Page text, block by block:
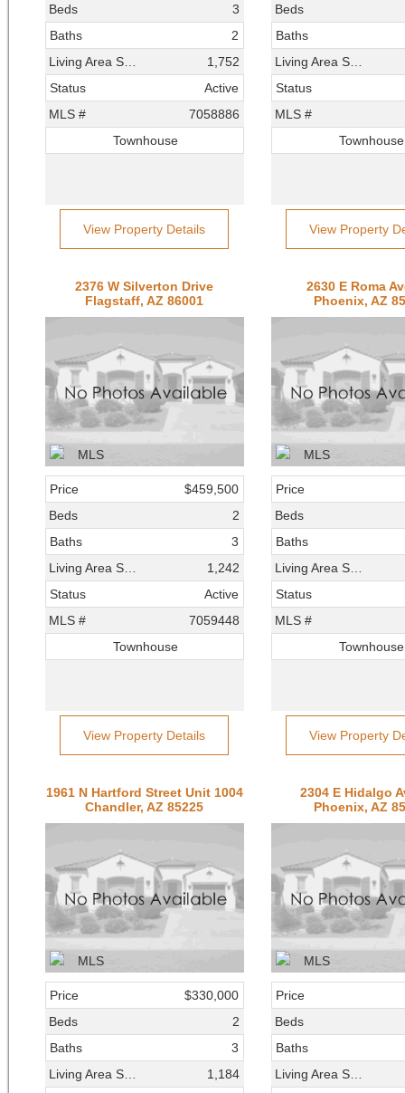
Beds
3
Baths
2
1,752
Status
Active
MLS #
7058886
Townhouse
View Property Details
Beds
Baths
Status
MLS #
Townhouse
View Property
2376 W Silverton Drive
Flagstaff, AZ 86001
Price
$459,500
Beds
2
Baths
3
1,242
Status
Active
MLS #
7059448
Townhouse
View Property Details
2630 E Roma
Phoenix, AZ
Price
Beds
Baths
Status
MLS #
Townhouse
View Property
1961 N Hartford Street Unit 1004
Chandler, AZ 85225
Price
$330,000
Beds
2
Baths
3
1,184
2304 E Hidalgo
Phoenix, AZ
Price
Beds
Baths